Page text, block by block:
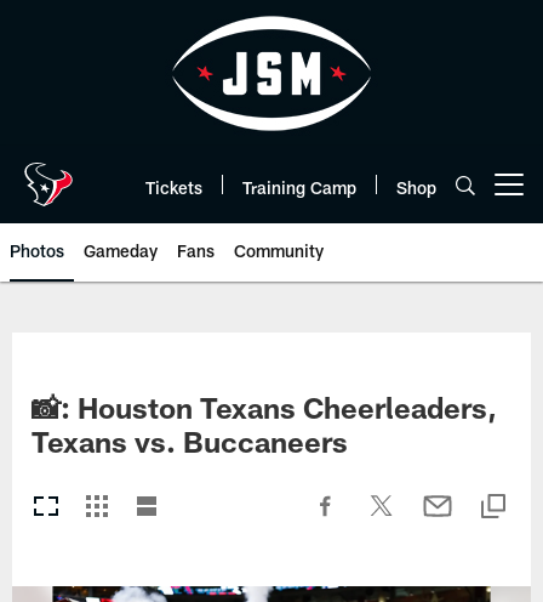
Tickets Training Camp Shop
Photos Gameday Fans Community
📸: Houston Texans Cheerleaders,
Texans vs. Buccaneers